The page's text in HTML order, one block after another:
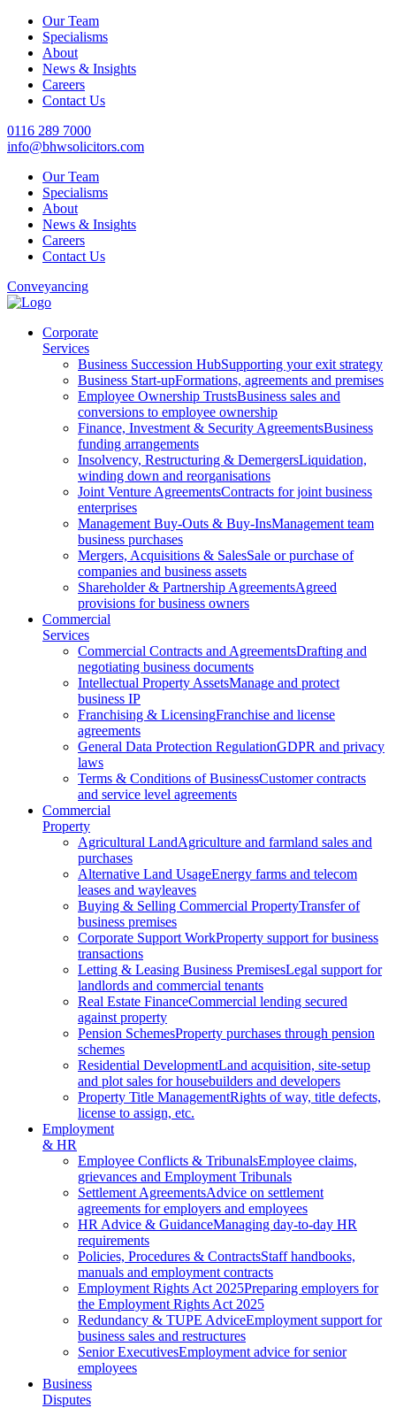
Our Team
Specialisms
About
News & Insights
Careers
Contact Us
0116 289 7000
info@bhwsolicitors.com
Our Team
Specialisms
About
News & Insights
Careers
Contact Us
Conveyancing
Corporate
Services
Business Succession HubSupporting your exit strategy
Business Start-upFormations, agreements and premises
Employee Ownership TrustsBusiness sales and
conversions to employee ownership
Finance, Investment & Security AgreementsBusiness
funding arrangements
Insolvency, Restructuring & DemergersLiquidation,
winding down and reorganisations
Joint Venture AgreementsContracts for joint business
enterprises
Management Buy-Outs & Buy-InsManagement team
business purchases
Mergers, Acquisitions & SalesSale or purchase of
companies and business assets
Shareholder & Partnership AgreementsAgreed
provisions for business owners
Commercial
Services
Commercial Contracts and AgreementsDrafting and
negotiating business documents
Intellectual Property AssetsManage and protect
business IP
Franchising & LicensingFranchise and license
agreements
General Data Protection RegulationGDPR and privacy
laws
Terms & Conditions of BusinessCustomer contracts
and service level agreements
Commercial
Property
Agricultural LandAgriculture and farmland sales and
purchases
Alternative Land UsageEnergy farms and telecom
leases and wayleaves
Buying & Selling Commercial PropertyTransfer of
business premises
Corporate Support WorkProperty support for business
transactions
Letting & Leasing Business PremisesLegal support for
landlords and commercial tenants
Real Estate FinanceCommercial lending secured
against property
Pension SchemesProperty purchases through pension
schemes
Residential DevelopmentLand acquisition, site-setup
and plot sales for housebuilders and developers
Property Title ManagementRights of way, title defects,
license to assign, etc.
Employment
& HR
Employee Conflicts & TribunalsEmployee claims,
grievances and Employment Tribunals
Settlement AgreementsAdvice on settlement
agreements for employers and employees
HR Advice & GuidanceManaging day-to-day HR
requirements
Policies, Procedures & ContractsStaff handbooks,
manuals and employment contracts
Employment Rights Act 2025Preparing employers for
the Employment Rights Act 2025
Redundancy & TUPE AdviceEmployment support for
business sales and restructures
Senior ExecutivesEmployment advice for senior
employees
Business
Disputes